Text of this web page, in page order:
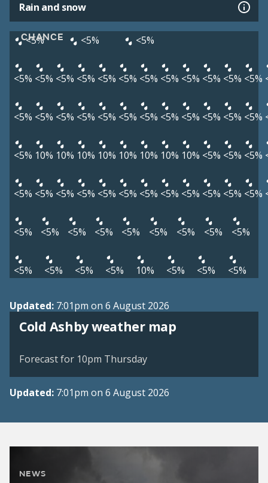
Rain and snow
CHANCE
<5% <5% <5%
<5% <5% <5% <5% <5% <5% <5% <5% <5% <5% <5% <5%
<5% <5% <5% <5% <5% <5% <5% <5% <5% <5% <5% <5%
<5% 10% 10% 10% 10% 10% 10% 10% 10% <5% <5% <5%
<5% <5% <5% <5% <5% <5% <5% <5% <5% <5% <5% <5%
<5% <5% <5% <5% <5% <5% <5% <5% <5%
<5% <5% <5% <5% 10% <5% <5% <5%
Updated: 7:01pm on 6 August 2026
Cold Ashby weather map
View weather map
Forecast for 10pm Thursday
Updated: 7:01pm on 6 August 2026
NEWS